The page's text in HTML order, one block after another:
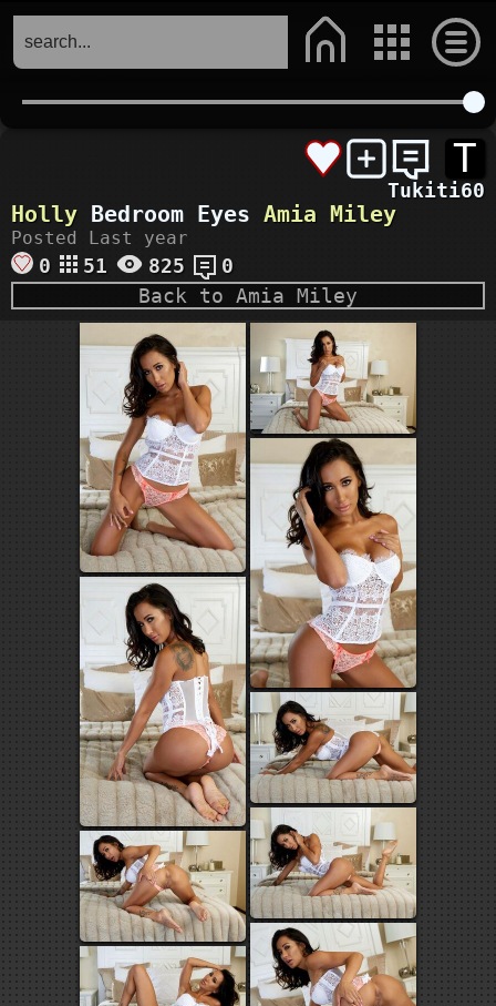
T
Tukiti60
Holly Bedroom Eyes Amia Miley
Posted Last year
0 51 825
0
Back to Amia Miley
faphouse.com